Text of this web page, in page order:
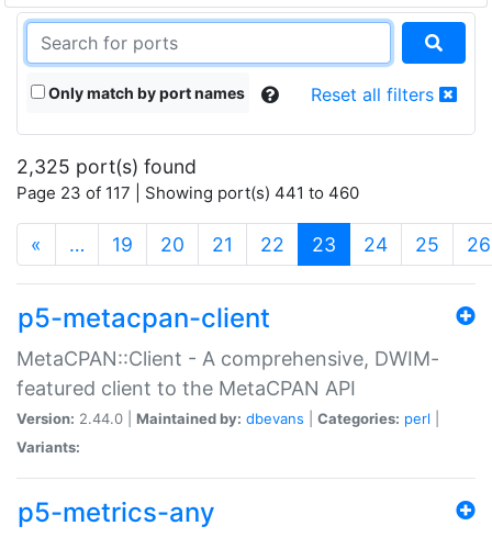
Only match by port names Reset all filters
2,325 port(s) found
Page 23 of 117 | Showing port(s) 441 to 460
« … 19 20 21 22 23 (current)
24 25 26
p5-metacpan-client
MetaCPAN::Client - A comprehensive, DWIM-
featured client to the MetaCPAN API
Version: 2.44.0 | Maintained by: dbevans Categories: perl
Variants:
p5-metrics-any